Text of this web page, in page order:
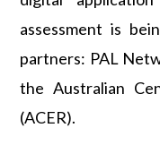
assessment is
partners: PAL
the Australian
(ACER).